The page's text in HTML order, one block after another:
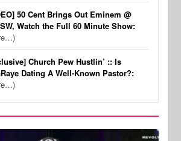
50 Cent Brings Out Eminem @
Watch the Full 60 Minute Show:
Church Pew Hustlin’ :: Is
Dating A Well-Known Pastor?: